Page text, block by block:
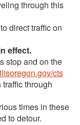
through this
direct traffic on
effect.
stop and on the
cts
through
times in these
to detour.